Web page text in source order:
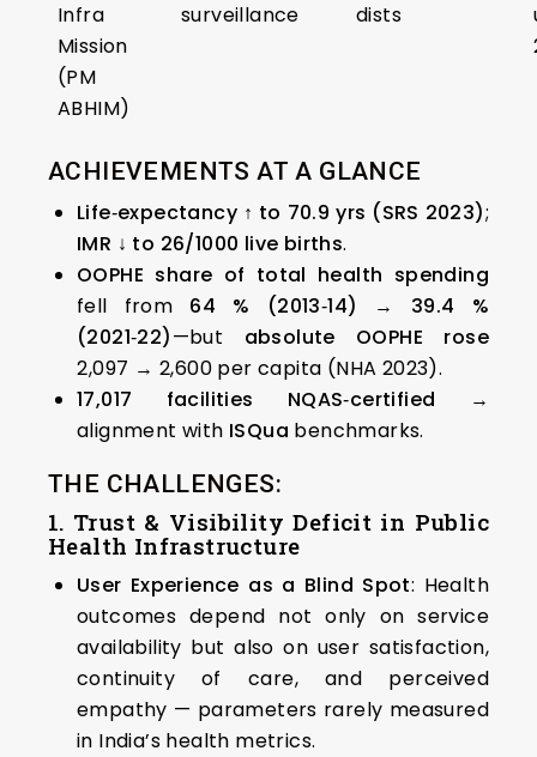
Infra
Mission
(PM
ABHIM)
surveillance
dists
ACHIEVEMENTS AT A GLANCE
Life‑expectancy ↑ to 70.9 yrs (SRS 2023);
IMR ↓ to 26/1000 live births.
OOPHE share of total health spending
fell from 64 % (2013‑14) → 39.4 %
(2021‑22)—but absolute OOPHE rose
₹2,097 → ₹2,600 per capita (NHA 2023).
17,017 facilities NQAS‑certified →
alignment with ISQua benchmarks.
THE CHALLENGES:
1. Trust & Visibility Deficit in Public
Health Infrastructure
User Experience as a Blind Spot: Health
outcomes depend not only on service
availability but also on user satisfaction,
continuity of care, and perceived
empathy — parameters rarely measured
in India’s health metrics.